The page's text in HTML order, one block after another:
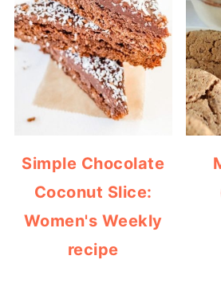
Simple Chocolate
Coconut Slice:
Women's Weekly
recipe